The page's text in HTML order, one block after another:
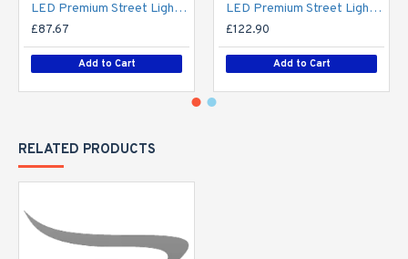
LED Premium Street Light 20w - 3-6M Column Street Lighting Fixture - Dark Sky Friendly 3000K/4000K 0% ULOR
£87.67
Add to Cart
LED Premium Street Light 20w c/w Photocell NEMA Dusk til Dawn Sensor Flicker Free
£122.90
Add to Cart
RELATED PRODUCTS